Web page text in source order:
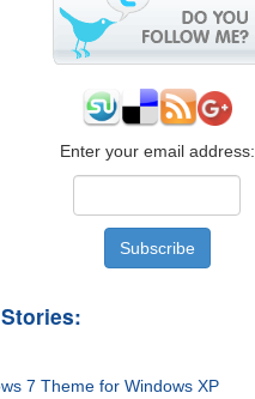
Service
Enter your email address:
7 Theme for Windows XP